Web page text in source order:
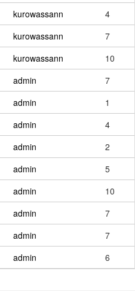
kurowassann
4
kurowassann
7
kurowassann
10
admin
7
admin
1
admin
4
admin
2
admin
5
admin
10
admin
7
admin
7
admin 6